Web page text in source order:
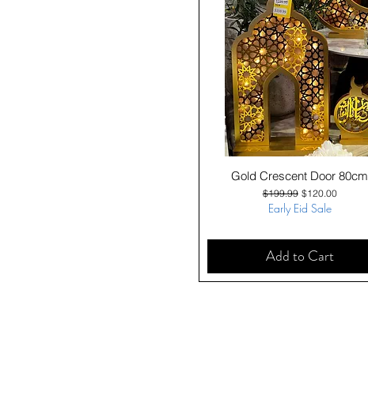
Quick View
Gold Crescent Door 80cm
Regular Price
$199.99 Sale Price
$120.00
Early Eid Sale
Add to Cart